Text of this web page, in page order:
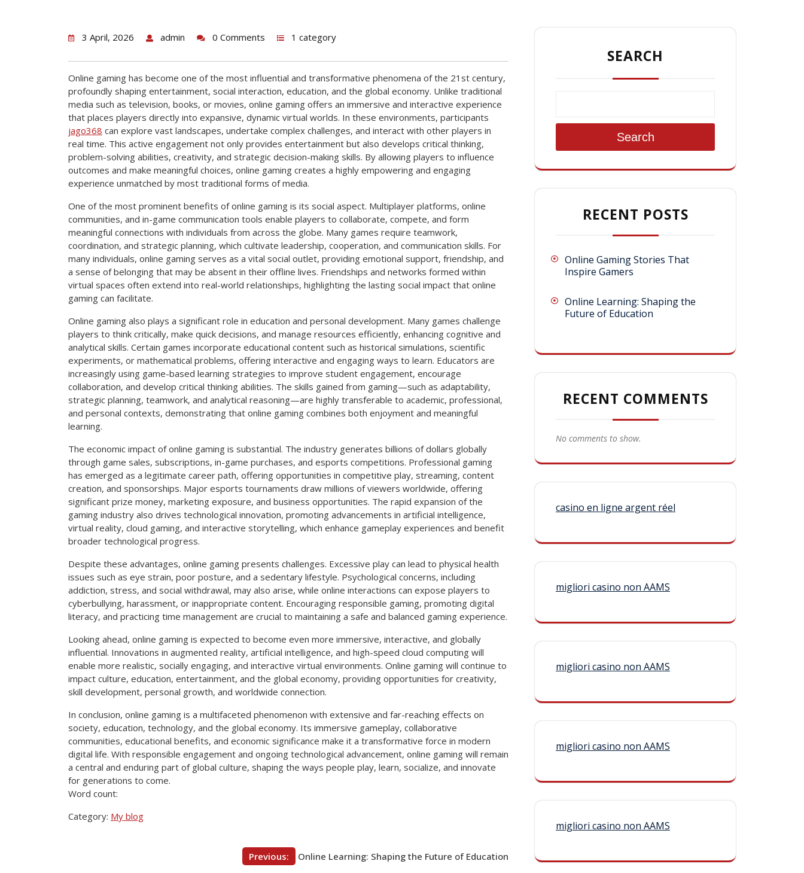
3 April, 2026 admin 0 Comments 1 category
Online gaming has become one of the most influential and transformative phenomena of the 21st century,
profoundly shaping entertainment, social interaction, education, and the global economy. Unlike traditional
media such as television, books, or movies, online gaming offers an immersive and interactive experience
that places players directly into expansive, dynamic virtual worlds. In these environments, participants
jago368 can explore vast landscapes, undertake complex challenges, and interact with other players in
real time. This active engagement not only provides entertainment but also develops critical thinking,
problem-solving abilities, creativity, and strategic decision-making skills. By allowing players to influence
outcomes and make meaningful choices, online gaming creates a highly empowering and engaging
experience unmatched by most traditional forms of media.
One of the most prominent benefits of online gaming is its social aspect. Multiplayer platforms, online
communities, and in-game communication tools enable players to collaborate, compete, and form
meaningful connections with individuals from across the globe. Many games require teamwork,
coordination, and strategic planning, which cultivate leadership, cooperation, and communication skills. For
many individuals, online gaming serves as a vital social outlet, providing emotional support, friendship, and
a sense of belonging that may be absent in their offline lives. Friendships and networks formed within
virtual spaces often extend into real-world relationships, highlighting the lasting social impact that online
gaming can facilitate.
Online gaming also plays a significant role in education and personal development. Many games challenge
players to think critically, make quick decisions, and manage resources efficiently, enhancing cognitive and
analytical skills. Certain games incorporate educational content such as historical simulations, scientific
experiments, or mathematical problems, offering interactive and engaging ways to learn. Educators are
increasingly using game-based learning strategies to improve student engagement, encourage
collaboration, and develop critical thinking abilities. The skills gained from gaming—such as adaptability,
strategic planning, teamwork, and analytical reasoning—are highly transferable to academic, professional,
and personal contexts, demonstrating that online gaming combines both enjoyment and meaningful
learning.
The economic impact of online gaming is substantial. The industry generates billions of dollars globally
through game sales, subscriptions, in-game purchases, and esports competitions. Professional gaming
has emerged as a legitimate career path, offering opportunities in competitive play, streaming, content
creation, and sponsorships. Major esports tournaments draw millions of viewers worldwide, offering
significant prize money, marketing exposure, and business opportunities. The rapid expansion of the
gaming industry also drives technological innovation, promoting advancements in artificial intelligence,
virtual reality, cloud gaming, and interactive storytelling, which enhance gameplay experiences and benefit
broader technological progress.
Despite these advantages, online gaming presents challenges. Excessive play can lead to physical health
issues such as eye strain, poor posture, and a sedentary lifestyle. Psychological concerns, including
addiction, stress, and social withdrawal, may also arise, while online interactions can expose players to
cyberbullying, harassment, or inappropriate content. Encouraging responsible gaming, promoting digital
literacy, and practicing time management are crucial to maintaining a safe and balanced gaming experience.
Looking ahead, online gaming is expected to become even more immersive, interactive, and globally
influential. Innovations in augmented reality, artificial intelligence, and high-speed cloud computing will
enable more realistic, socially engaging, and interactive virtual environments. Online gaming will continue to
impact culture, education, entertainment, and the global economy, providing opportunities for creativity,
skill development, personal growth, and worldwide connection.
In conclusion, online gaming is a multifaceted phenomenon with extensive and far-reaching effects on
society, education, technology, and the global economy. Its immersive gameplay, collaborative
communities, educational benefits, and economic significance make it a transformative force in modern
digital life. With responsible engagement and ongoing technological advancement, online gaming will remain
a central and enduring part of global culture, shaping the ways people play, learn, socialize, and innovate
for generations to come.
Word count:
Category: My blog
Previous: Online Learning: Shaping the Future of Education
SEARCH
Search
RECENT POSTS
Online Gaming Stories That
Inspire Gamers
Online Learning: Shaping the
Future of Education
RECENT COMMENTS
No comments to show.
casino en ligne argent réel
migliori casino non AAMS
migliori casino non AAMS
migliori casino non AAMS
migliori casino non AAMS